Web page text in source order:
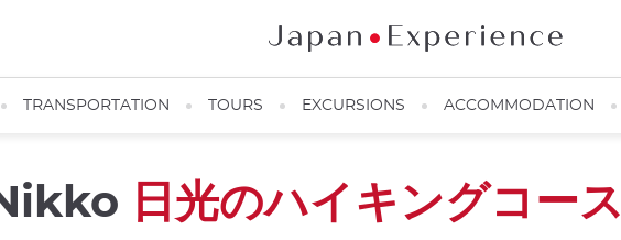
TRANSPORTATION TOURS EXCURSIONS ACCOMMODATION
日光のハイキングコース